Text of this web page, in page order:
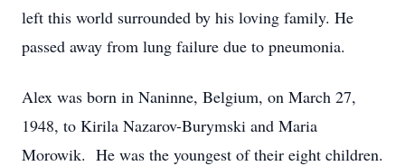
left this world surrounded by his loving family. He
passed away from lung failure due to pneumonia.
Alex was born in Naninne, Belgium, on March 27,
1948, to Kirila Nazarov-Burymski and Maria
Morowik. He was the youngest of their eight children.